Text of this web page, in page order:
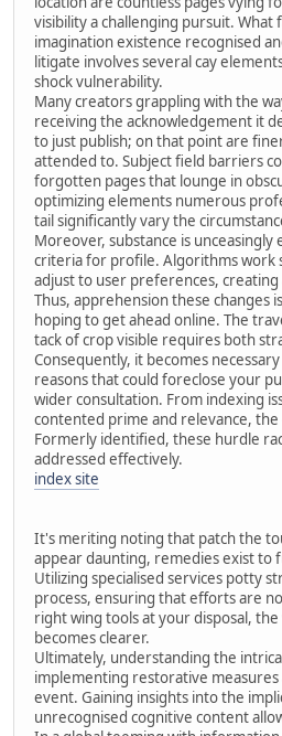
visibility a challenging pursuit. What
imagination existence recognised
litigate involves several cay
shock vulnerability.
Many creators grappling with the
receiving the acknowledgement it
to just publish; on that point are
attended to. Subject field barriers
forgotten pages that lounge in
optimizing elements numerous
tail significantly vary the
Moreover, substance is unceasingly
criteria for profile. Algorithms work
adjust to user preferences, creating
Thus, apprehension these changes
hoping to get ahead online. The
tack of crop visible requires both
Consequently, it becomes
reasons that could foreclose your
wider consultation. From indexing
contented prime and relevance, the
Formerly identified, these hurdle
addressed effectively.
index site
It's meriting noting that patch the
appear daunting, remedies exist to
Utilizing specialised services potty
process, ensuring that efforts are
right wing tools at your disposal,
becomes clearer.
Ultimately, understanding the
implementing restorative measures
event. Gaining insights into the
unrecognised cognitive content